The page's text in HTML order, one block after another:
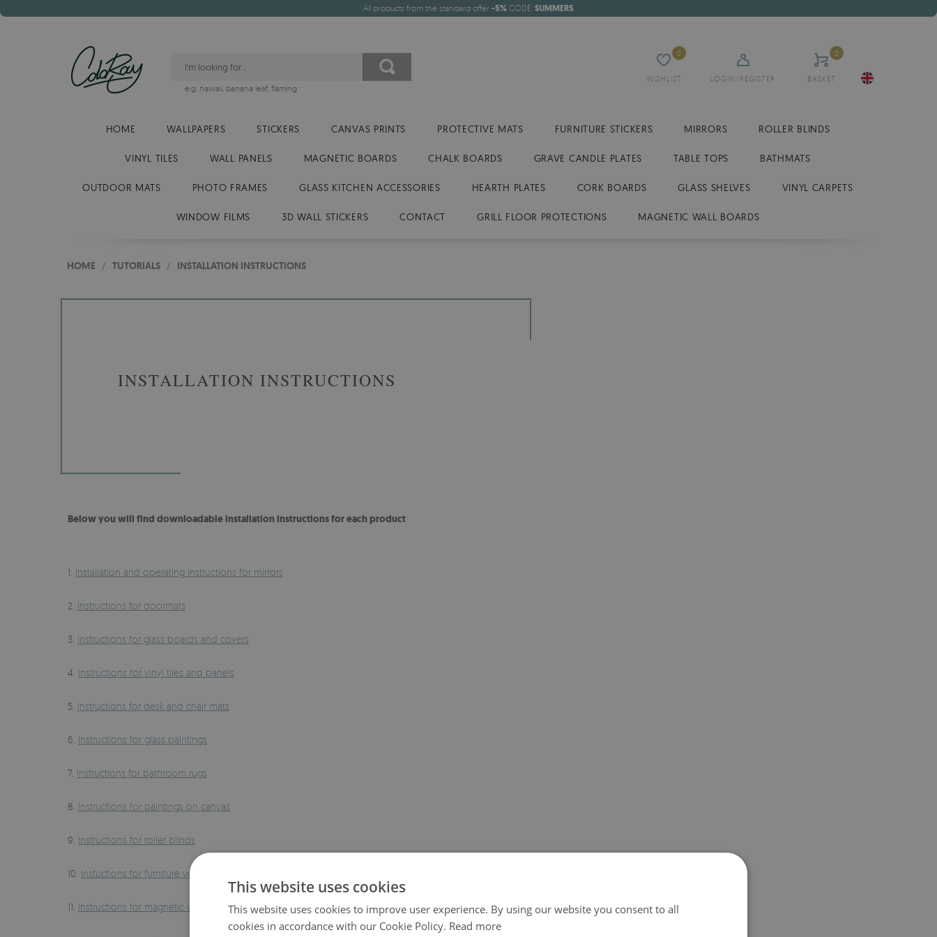
All products from the standard offer -5% CODE: SUMMER5
WISHLIST
0
LOGIN/REGISTER BASKET
0
e.g. hawaii, banana leaf, flaming
HOME WALLPAPERS STICKERS CANVAS PRINTS PROTECTIVE MATS FURNITURE STICKERS MIRRORS ROLLER BLINDS
VINYL TILES WALL PANELS MAGNETIC BOARDS CHALK BOARDS GRAVE CANDLE PLATES TABLE TOPS BATHMATS
OUTDOOR MATS PHOTO FRAMES GLASS KITCHEN ACCESSORIES HEARTH PLATES CORK BOARDS GLASS SHELVES VINYL CARPETS
WINDOW FILMS 3D WALL STICKERS CONTACT GRILL FLOOR PROTECTIONS MAGNETIC WALL BOARDS
HOME / TUTORIALS / INSTALLATION INSTRUCTIONS
INSTALLATION INSTRUCTIONS
Below you will find downloadable installation instructions for each product
1. Installation and operating instructions for mirrors
2. Instructions for doormats
3. Instructions for glass boards and covers
4. Instructions for vinyl tiles and panels
5. Instructions for desk and chair mats
6. Instructions for glass paintings
7. Instructions for bathroom rugs
8. Instructions for paintings on canvas
9. Instructions for roller blinds
10. Instuctions for furniture veneers
11. Instructions for magnetic whiteboards
This website uses cookies
This website uses cookies to improve user experience. By using our website you consent to all
cookies in accordance with our Cookie Policy. Read more